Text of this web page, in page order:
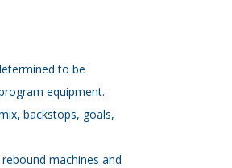
to be
equipment.
backstops, goals,
machines and